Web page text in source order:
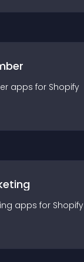
apps for Shopify
apps for Shopify